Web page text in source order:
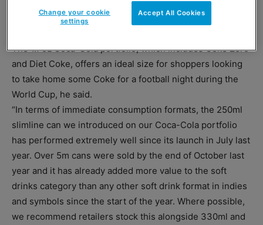
The 1.75L Coca-Cola portfolio, which includes Coke Zero
and Diet Coke, offers an ideal size for shoppers looking
to take home some Coke for a football night during the
World Cup, he said.
“In terms of immediate consumption formats, the 250ml
slimline can we introduced on our Coca-Cola portfolio
has performed extremely well since its launch in July last
year. Over 5m cans were sold by the end of October last
year and it has already added more value to the soft
drinks category than any other soft drink format in indies
and symbols since the start of the year. Where possible,
we recommend retailers stock this alongside 330ml and
Accept All Cookies
Change your cookie
settings